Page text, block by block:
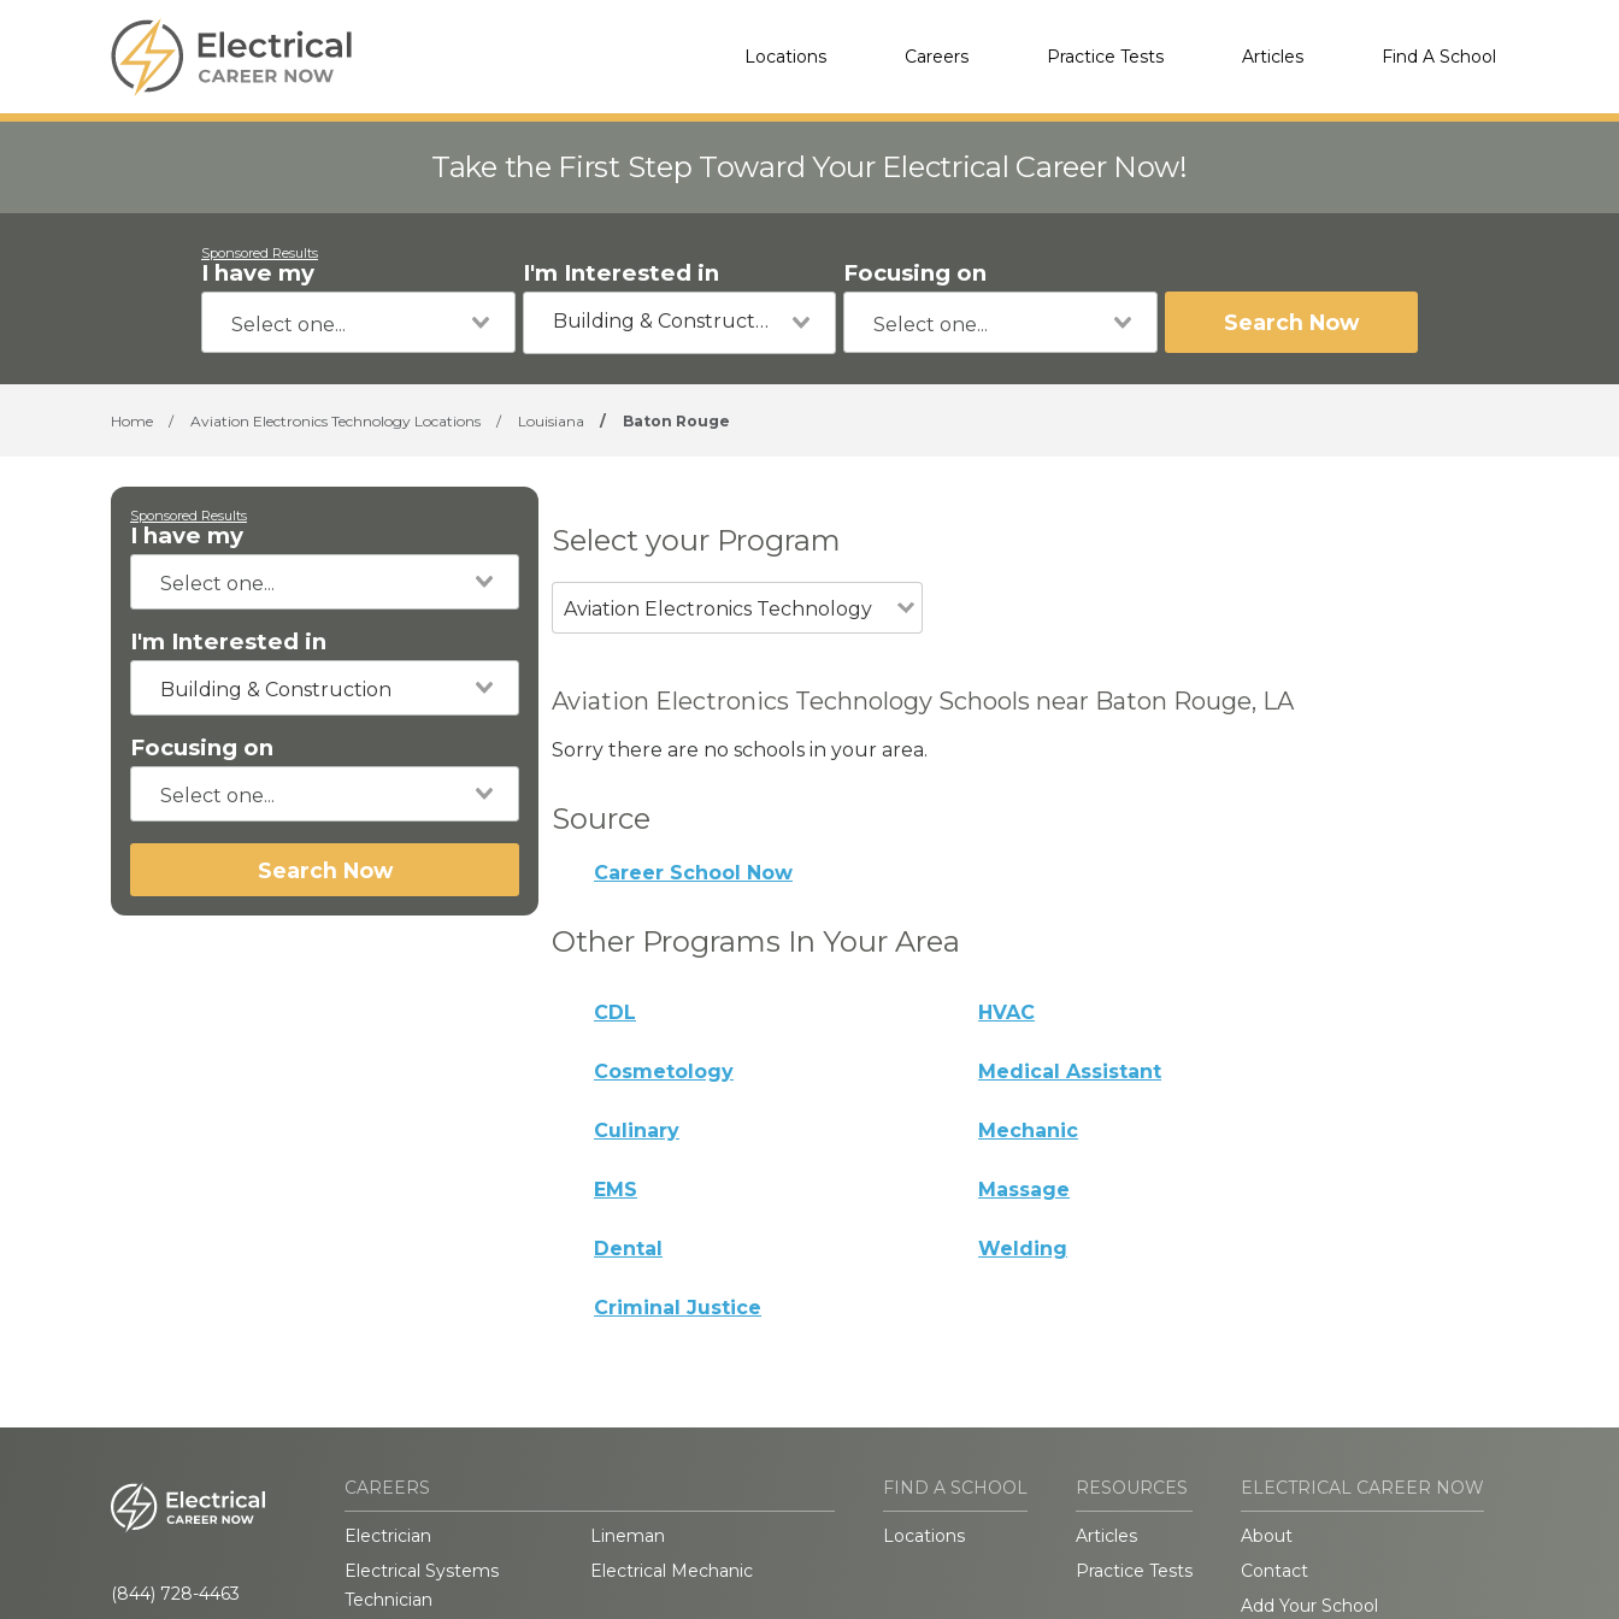
Locations Careers Practice Tests Articles Find A School
Take the First Step Toward Your Electrical Career Now!
Sponsored Results
I have my I'm Interested in
Building & Construction
Focusing on
Search Now
Home / Aviation Electronics Technology Locations / Louisiana / Baton Rouge
Sponsored Results
I have my
I'm Interested in
Building & Construction
Focusing on
Search Now
Select your Program
Aviation Electronics Technology
Aviation Electronics Technology Schools near Baton Rouge, LA
Sorry there are no schools in your area.
Source
Career School Now
Other Programs In Your Area
CDL HVAC
Cosmetology Medical Assistant
Culinary Mechanic
EMS Massage
Dental Welding
Criminal Justice
(844) 728-4463
CAREERS
Electrician
Lineman
Electrical Systems
Technician
Electrical Mechanic
FIND A SCHOOL
Locations
RESOURCES
Articles
Practice Tests
ELECTRICAL CAREER NOW
About
Contact
Add Your School